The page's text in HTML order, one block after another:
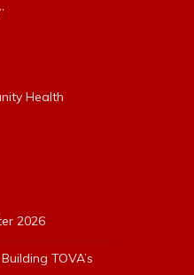
Health
2026
TOVA’s